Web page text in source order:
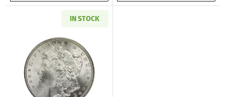
IN STOCK
Read more about1896 Morgan Silver Dollar